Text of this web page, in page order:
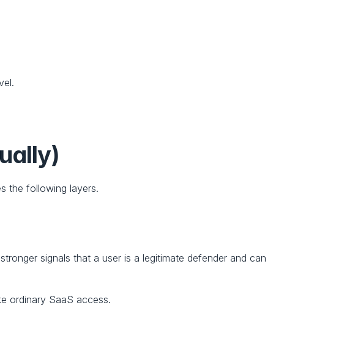
the following layers.
signals that a user is a legitimate defender and can
ordinary SaaS access.